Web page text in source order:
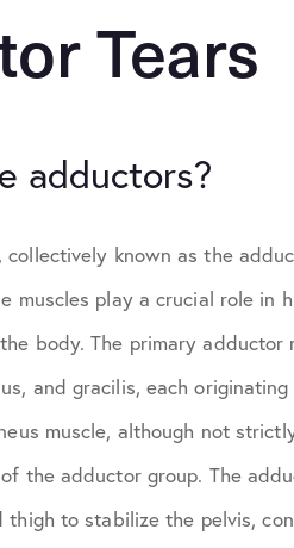
Tears
adductors?
collectively known as the
muscles play a crucial role in
body. The primary
and gracilis, each
muscle, although not
the adductor group. The
thigh to stabilize the pelvis,